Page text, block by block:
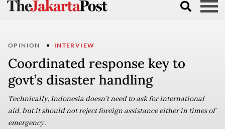
OPINION INTERVIEW
Coordinated response key to
govt’s disaster handling
Technically, Indonesia doesn’t need to ask for international
aid, but it should not reject foreign assistance either in times of
emergency.